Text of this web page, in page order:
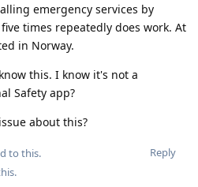
emergency services by
times repeatedly does work. At
in Norway.
this. I know it's not a
Safety app?
about this?
Reply
to this.
.